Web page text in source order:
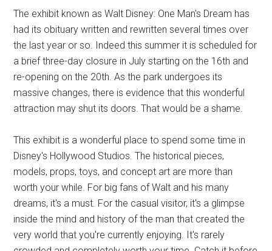
The exhibit known as Walt Disney: One Man's Dream has
had its obituary written and rewritten several times over
the last year or so. Indeed this summer it is scheduled for
a brief three-day closure in July starting on the 16th and
re-opening on the 20th. As the park undergoes its
massive changes, there is evidence that this wonderful
attraction may shut its doors. That would be a shame.
This exhibit is a wonderful place to spend some time in
Disney's Hollywood Studios. The historical pieces,
models, props, toys, and concept art are more than
worth your while. For big fans of Walt and his many
dreams, it's a must. For the casual visitor, it's a glimpse
inside the mind and history of the man that created the
very world that you're currently enjoying. It's rarely